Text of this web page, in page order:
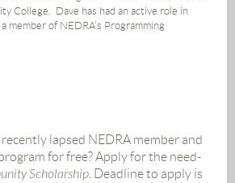
College. Dave has had an active role in
member of NEDRA’s Programming
lapsed NEDRA member and
for free? Apply for the need-
Scholarship Deadline to apply is